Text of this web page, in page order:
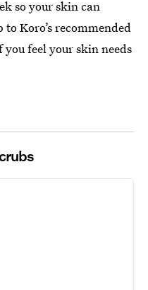
so your skin can
Koro’s recommended
feel your skin needs